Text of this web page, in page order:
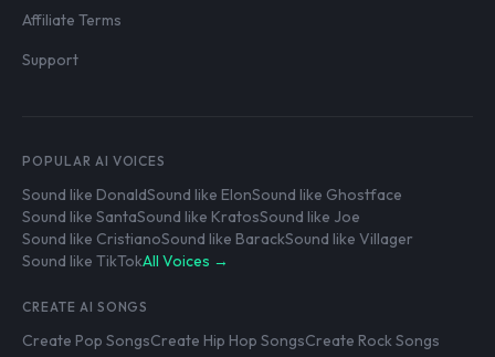
Affiliate Terms
Support
POPULAR AI VOICES
Sound like DonaldSound like ElonSound like Ghostface
Sound like SantaSound like KratosSound like Joe
Sound like CristianoSound like BarackSound like Villager
Sound like TikTokAll Voices →
CREATE AI SONGS
Create Pop SongsCreate Hip Hop SongsCreate Rock Songs